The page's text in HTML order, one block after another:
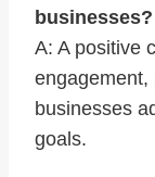
businesses?
A: A positive
engagement,
businesses
goals.